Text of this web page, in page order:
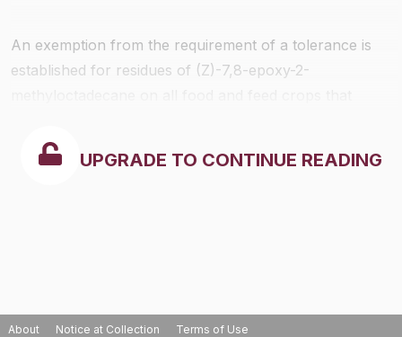
An exemption from the requirement of a tolerance is
established for residues of (Z)-7,8-epoxy-2-
pastures and such use results in unintentional spray
and drift to non-target vegetation including non-food,
UPGRADE TO CONTINUE READING
About Notice at Collection
Terms of Use